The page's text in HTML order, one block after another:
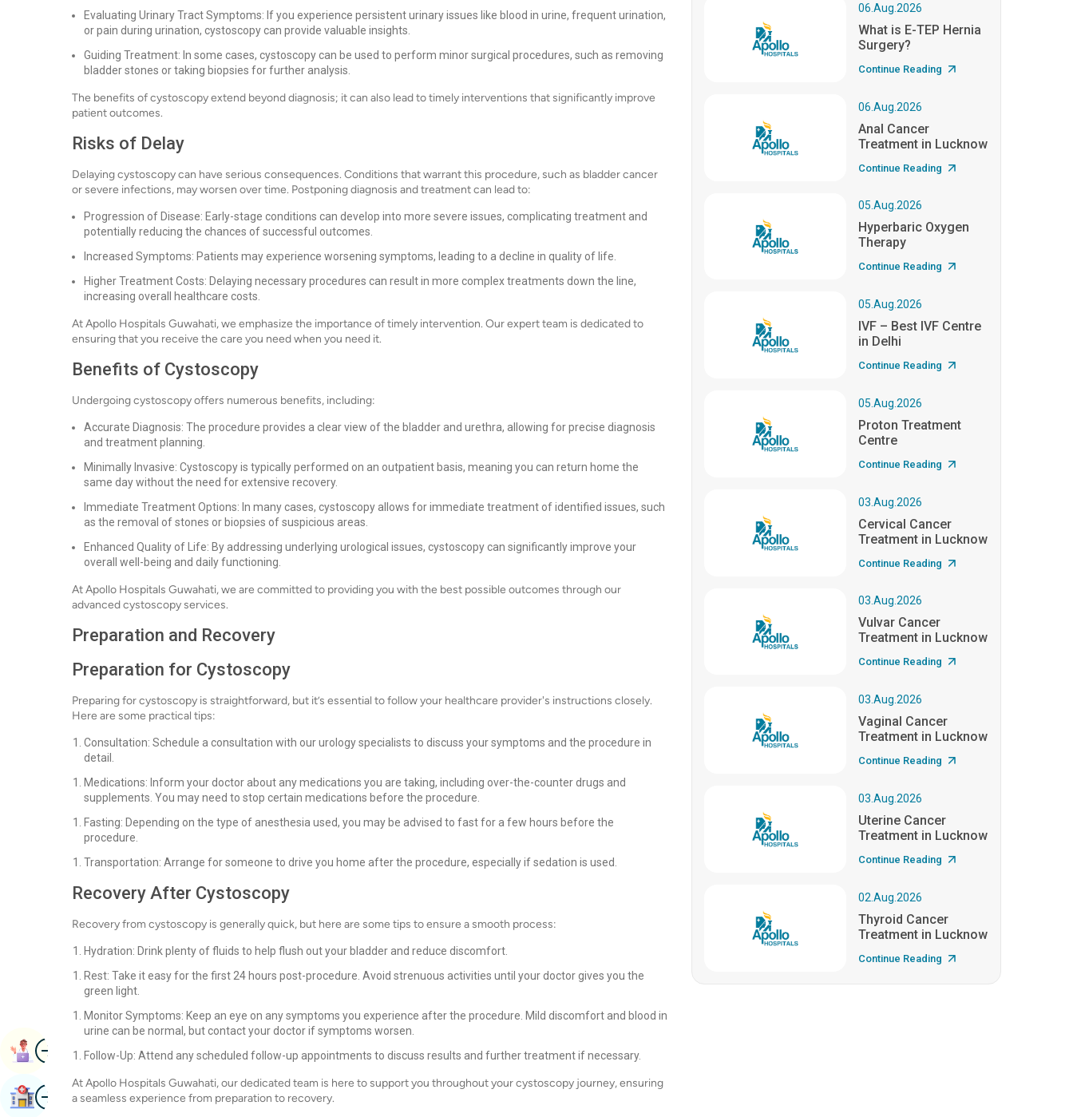
Evaluating Urinary Tract Symptoms: If you experience persistent urinary issues like blood in urine, frequent urination,
or pain during urination, cystoscopy can provide valuable insights.
Guiding Treatment: In some cases, cystoscopy can be used to perform minor surgical procedures, such as removing
bladder stones or taking biopsies for further analysis.
The benefits of cystoscopy extend beyond diagnosis; it can also lead to timely interventions that significantly improve
patient outcomes.
Risks of Delay
Delaying cystoscopy can have serious consequences. Conditions that warrant this procedure, such as bladder cancer
or severe infections, may worsen over time. Postponing diagnosis and treatment can lead to:
Progression of Disease: Early-stage conditions can develop into more severe issues, complicating treatment and
potentially reducing the chances of successful outcomes.
Increased Symptoms: Patients may experience worsening symptoms, leading to a decline in quality of life.
Higher Treatment Costs: Delaying necessary procedures can result in more complex treatments down the line,
increasing overall healthcare costs.
At Apollo Hospitals Guwahati, we emphasize the importance of timely intervention. Our expert team is dedicated to
ensuring that you receive the care you need when you need it.
Benefits of Cystoscopy
Undergoing cystoscopy offers numerous benefits, including:
Accurate Diagnosis: The procedure provides a clear view of the bladder and urethra, allowing for precise diagnosis
and treatment planning.
Minimally Invasive: Cystoscopy is typically performed on an outpatient basis, meaning you can return home the
same day without the need for extensive recovery.
Immediate Treatment Options: In many cases, cystoscopy allows for immediate treatment of identified issues, such
as the removal of stones or biopsies of suspicious areas.
Enhanced Quality of Life: By addressing underlying urological issues, cystoscopy can significantly improve your
overall well-being and daily functioning.
At Apollo Hospitals Guwahati, we are committed to providing you with the best possible outcomes through our
advanced cystoscopy services.
Preparation and Recovery
Preparation for Cystoscopy
Preparing for cystoscopy is straightforward, but it’s essential to follow your healthcare provider's instructions closely.
Here are some practical tips:
Consultation: Schedule a consultation with our urology specialists to discuss your symptoms and the procedure in
detail.
Medications: Inform your doctor about any medications you are taking, including over-the-counter drugs and
supplements. You may need to stop certain medications before the procedure.
Fasting: Depending on the type of anesthesia used, you may be advised to fast for a few hours before the
procedure.
Transportation: Arrange for someone to drive you home after the procedure, especially if sedation is used.
Recovery After Cystoscopy
Recovery from cystoscopy is generally quick, but here are some tips to ensure a smooth process:
Hydration: Drink plenty of fluids to help flush out your bladder and reduce discomfort.
Rest: Take it easy for the first 24 hours post-procedure. Avoid strenuous activities until your doctor gives you the
green light.
Monitor Symptoms: Keep an eye on any symptoms you experience after the procedure. Mild discomfort and blood in
urine can be normal, but contact your doctor if symptoms worsen.
Follow-Up: Attend any scheduled follow-up appointments to discuss results and further treatment if necessary.
At Apollo Hospitals Guwahati, our dedicated team is here to support you throughout your cystoscopy journey, ensuring
a seamless experience from preparation to recovery.
06.Aug.2026
What is E-TEP Hernia
Surgery?
Continue Reading
06.Aug.2026
Anal Cancer
Treatment in Lucknow
Continue Reading
05.Aug.2026
Hyperbaric Oxygen
Therapy
Continue Reading
05.Aug.2026
IVF – Best IVF Centre
in Delhi
Continue Reading
05.Aug.2026
Proton Treatment
Centre
Continue Reading
03.Aug.2026
Cervical Cancer
Treatment in Lucknow
Continue Reading
03.Aug.2026
Vulvar Cancer
Treatment in Lucknow
Continue Reading
03.Aug.2026
Vaginal Cancer
Treatment in Lucknow
Continue Reading
03.Aug.2026
Uterine Cancer
Treatment in Lucknow
Continue Reading
02.Aug.2026
Thyroid Cancer
Treatment in Lucknow
Continue Reading
ImageBook Appointment
ImageFind Hospital